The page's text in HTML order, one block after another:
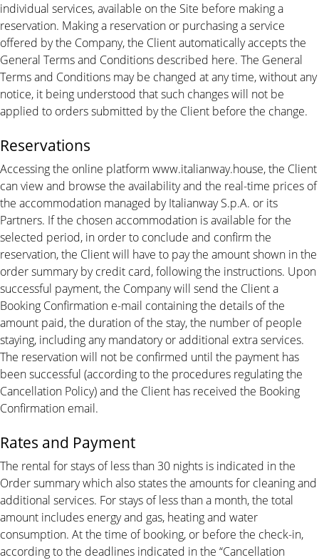
individual services, available on the Site before making a
reservation. Making a reservation or purchasing a service
offered by the Company, the Client automatically accepts the
General Terms and Conditions described here. The General
Terms and Conditions may be changed at any time, without any
notice, it being understood that such changes will not be
applied to orders submitted by the Client before the change.
Reservations
Accessing the online platform www.italianway.house, the Client
can view and browse the availability and the real-time prices of
the accommodation managed by Italianway S.p.A. or its
Partners. If the chosen accommodation is available for the
selected period, in order to conclude and confirm the
reservation, the Client will have to pay the amount shown in the
order summary by credit card, following the instructions. Upon
successful payment, the Company will send the Client a
Booking Confirmation e-mail containing the details of the
amount paid, the duration of the stay, the number of people
staying, including any mandatory or additional extra services.
The reservation will not be confirmed until the payment has
been successful (according to the procedures regulating the
Cancellation Policy) and the Client has received the Booking
Confirmation email.
Rates and Payment
The rental for stays of less than 30 nights is indicated in the
Order summary which also states the amounts for cleaning and
additional services. For stays of less than a month, the total
amount includes energy and gas, heating and water
consumption. At the time of booking, or before the check-in,
according to the deadlines indicated in the “Cancellation